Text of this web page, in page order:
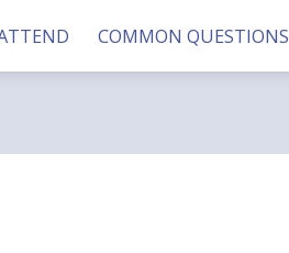
COMMON QUESTIONS